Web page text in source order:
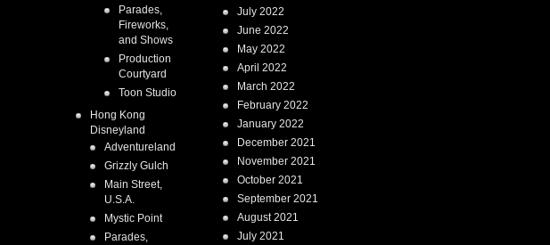
Parades,
Fireworks,
and Shows
Production
Courtyard
Toon Studio
Hong Kong
Disneyland
Adventureland
Grizzly Gulch
Main Street,
U.S.A.
Mystic Point
Parades,
July 2022
June 2022
May 2022
April 2022
March 2022
February 2022
January 2022
December 2021
November 2021
October 2021
September 2021
August 2021
July 2021